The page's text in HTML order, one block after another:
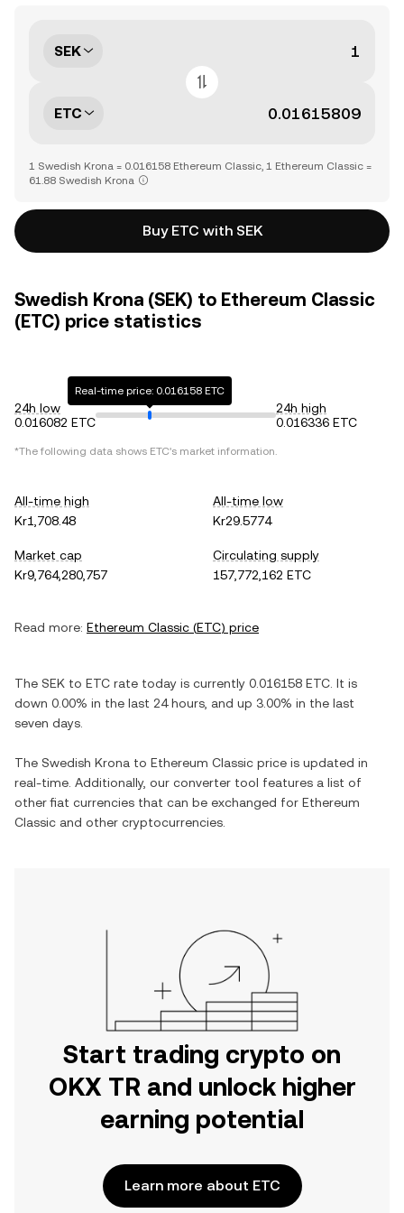
SEK
ETC
1 Swedish Krona = 0.016158 Ethereum Classic, 1 Ethereum Classic =
61.88 Swedish Krona
Buy ETC with SEK
Swedish Krona (SEK) to Ethereum Classic
(ETC) price statistics
24h low
0.016082 ETC
Real-time price: 0.016158 ETC
24h high
0.016336 ETC
*The following data shows ETC's market information.
All-time high
Kr1,708.48
All-time low
Kr29.5774
Market cap
Kr9,764,280,757
Circulating supply
157,772,162 ETC
Read more: Ethereum Classic (ETC) price
The SEK to ETC rate today is currently 0.016158 ETC . It is
down 0.00% in the last 24 hours, and up 3.00% in the last
seven days.
The Swedish Krona to Ethereum Classic price is updated in
real-time. Additionally, our converter tool features a list of
other fiat currencies that can be exchanged for Ethereum
Classic and other cryptocurrencies.
Start trading crypto on
OKX TR and unlock higher
earning potential
Learn more about ETC